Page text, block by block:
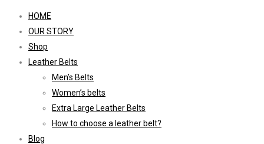
HOME
OUR STORY
Shop
Leather Belts
Men’s Belts
Women’s belts
Extra Large Leather Belts
How to choose a leather belt?
Blog